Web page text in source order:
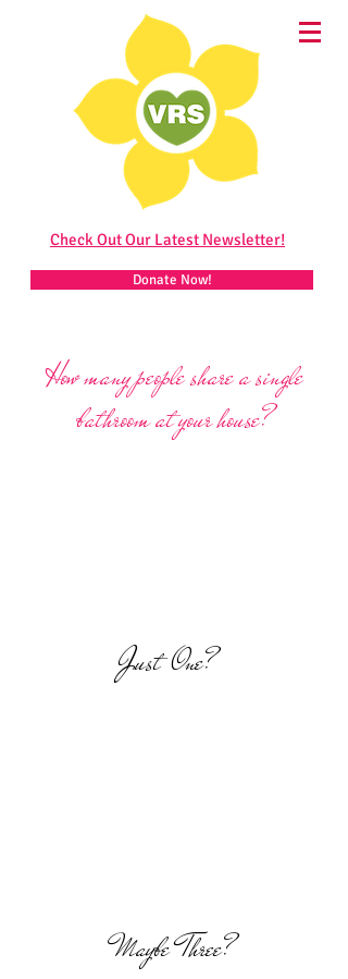
Check Out Our Latest Newsletter!
Donate Now!
How many people share a single
bathroom at your house?
Just One?
Maybe Three?